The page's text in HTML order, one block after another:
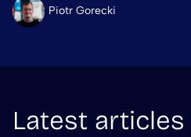
Piotr Gorecki
Latest articles